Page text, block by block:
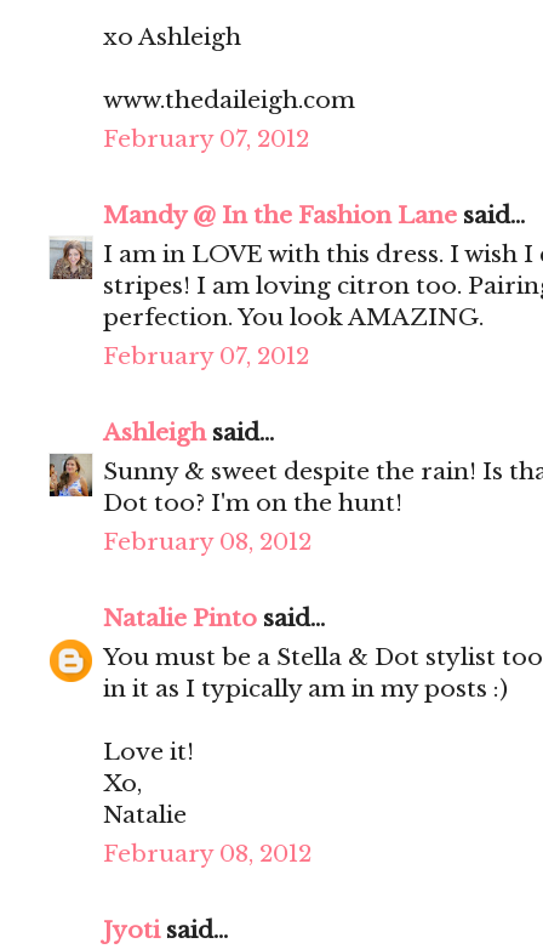
xo Ashleigh
www.thedaileigh.com
February 07, 2012
Mandy @ In the Fashion Lane said...
I am in LOVE with this dress. I wish
stripes! I am loving citron too.
perfection. You look AMAZING.
February 07, 2012
Ashleighsaid...
Sunny & sweet despite the rain! Is
Dot too? I'm on the hunt!
February 08, 2012
Natalie Pinto said...
You must be a Stella & Dot stylist
in it as I typically am in my posts :)
Love it!
Xo,
Natalie
February 08, 2012
Jyotisaid...